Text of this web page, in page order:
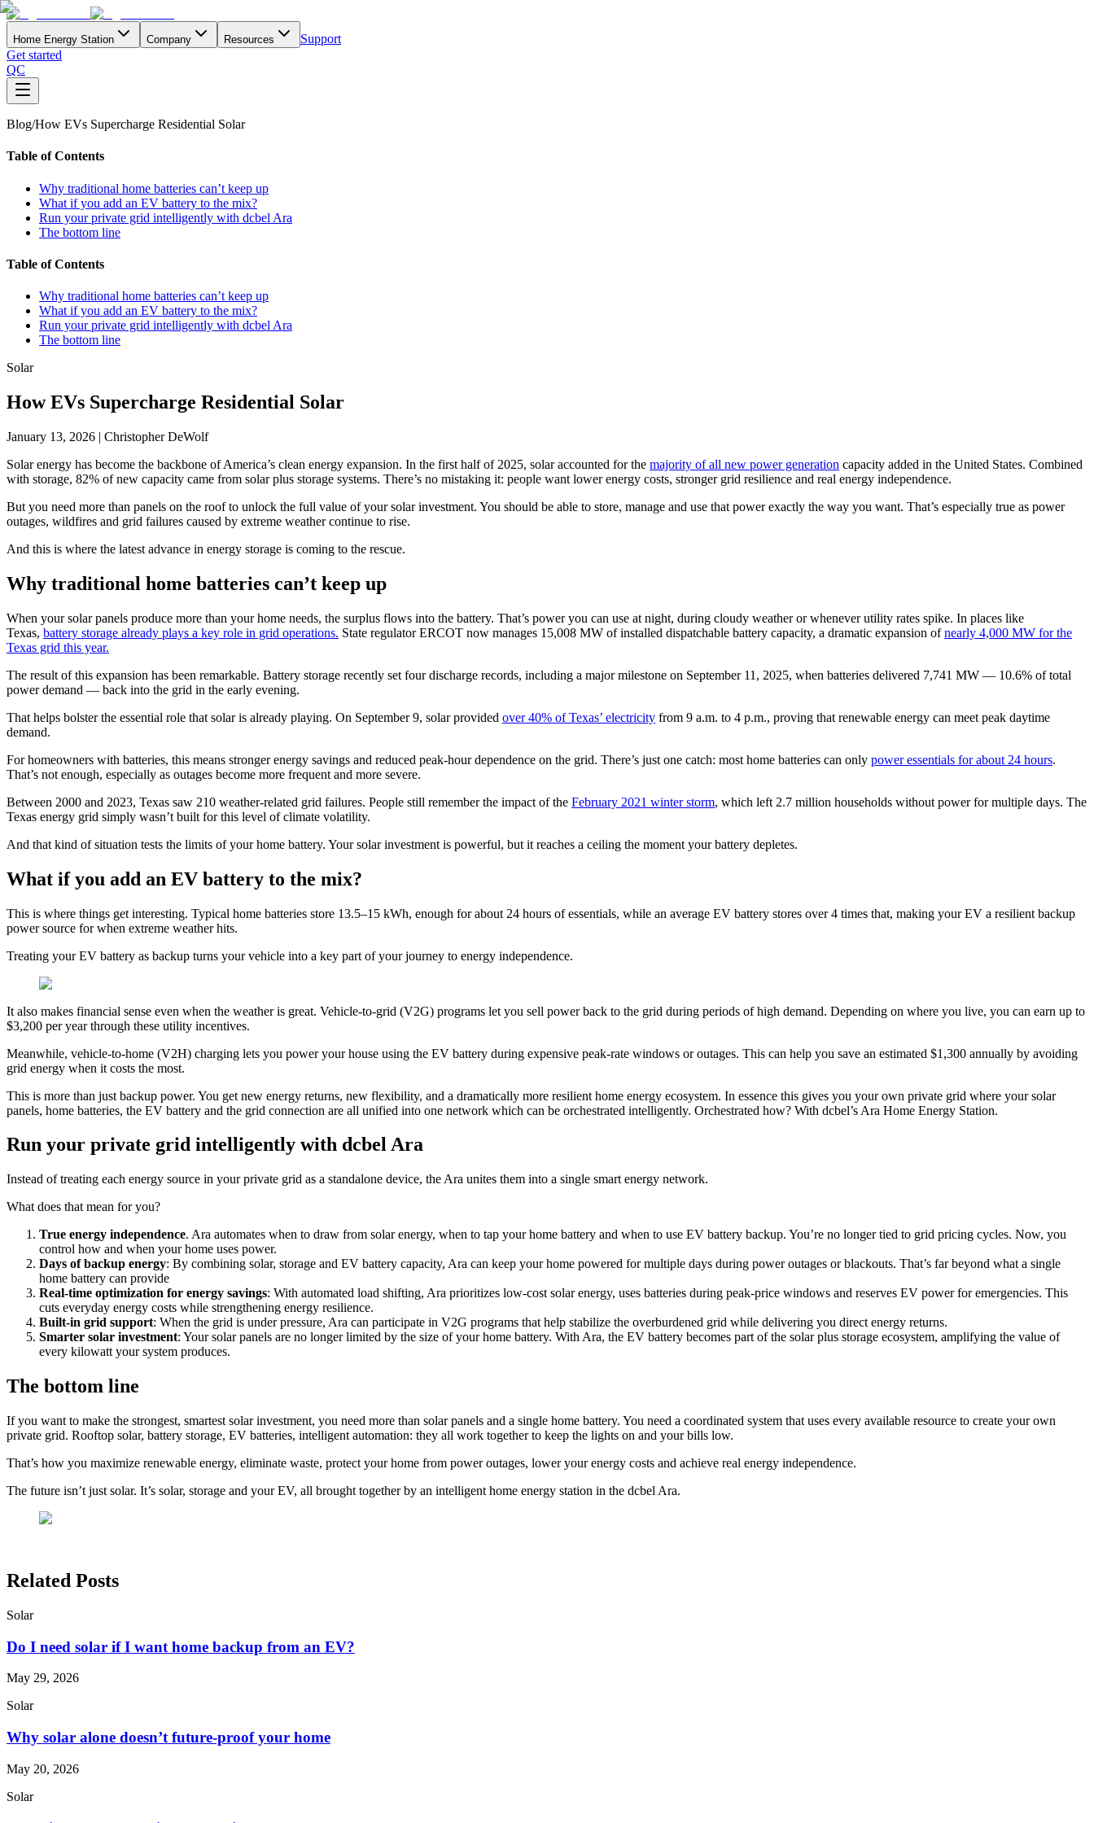
Home Energy Station Company Resources
Support
Get started
QC
Blog/How EVs Supercharge Residential Solar
Table of Contents
Why traditional home batteries can’t keep up
What if you add an EV battery to the mix?
Run your private grid intelligently with dcbel Ara
The bottom line
Table of Contents
Why traditional home batteries can’t keep up
What if you add an EV battery to the mix?
Run your private grid intelligently with dcbel Ara
The bottom line
Solar
How EVs Supercharge Residential Solar
January 13, 2026 | Christopher DeWolf
Solar energy has become the backbone of America’s clean energy expansion. In the first half of 2025, solar accounted for the majority of all new power generation capacity added in the United States. Combined
with storage, 82% of new capacity came from solar plus storage systems. There’s no mistaking it: people want lower energy costs, stronger grid resilience and real energy independence.
But you need more than panels on the roof to unlock the full value of your solar investment. You should be able to store, manage and use that power exactly the way you want. That’s especially true as power
outages, wildfires and grid failures caused by extreme weather continue to rise.
And this is where the latest advance in energy storage is coming to the rescue.
Why traditional home batteries can’t keep up
When your solar panels produce more than your home needs, the surplus flows into the battery. That’s power you can use at night, during cloudy weather or whenever utility rates spike. In places like
Texas, battery storage already plays a key role in grid operations. State regulator ERCOT now manages 15,008 MW of installed dispatchable battery capacity, a dramatic expansion ofnearly 4,000 MW for the
Texas grid this year.
The result of this expansion has been remarkable. Battery storage recently set four discharge records, including a major milestone on September 11, 2025, when batteries delivered 7,741 MW — 10.6% of total
power demand — back into the grid in the early evening.
That helps bolster the essential role that solar is already playing. On September 9, solar provided over 40% of Texas’ electricity from 9 a.m. to 4 p.m., proving that renewable energy can meet peak daytime
demand.
For homeowners with batteries, this means stronger energy savings and reduced peak-hour dependence on the grid. There’s just one catch: most home batteries can only power essentials for about 24 hours.
That’s not enough, especially as outages become more frequent and more severe.
Between 2000 and 2023, Texas saw 210 weather-related grid failures. People still remember the impact of the February 2021 winter storm, which left 2.7 million households without power for multiple days. The
Texas energy grid simply wasn’t built for this level of climate volatility.
And that kind of situation tests the limits of your home battery. Your solar investment is powerful, but it reaches a ceiling the moment your battery depletes.
What if you add an EV battery to the mix?
This is where things get interesting. Typical home batteries store 13.5–15 kWh, enough for about 24 hours of essentials, while an average EV battery stores over 4 times that, making your EV a resilient backup
power source for when extreme weather hits.
Treating your EV battery as backup turns your vehicle into a key part of your journey to energy independence.
It also makes financial sense even when the weather is great. Vehicle-to-grid (V2G) programs let you sell power back to the grid during periods of high demand. Depending on where you live, you can earn up to
$3,200 per year through these utility incentives.
Meanwhile, vehicle-to-home (V2H) charging lets you power your house using the EV battery during expensive peak-rate windows or outages. This can help you save an estimated $1,300 annually by avoiding
grid energy when it costs the most.
This is more than just backup power. You get new energy returns, new flexibility, and a dramatically more resilient home energy ecosystem. In essence this gives you your own private grid where your solar
panels, home batteries, the EV battery and the grid connection are all unified into one network which can be orchestrated intelligently. Orchestrated how? With dcbel’s Ara Home Energy Station.
Run your private grid intelligently with dcbel Ara
Instead of treating each energy source in your private grid as a standalone device, the Ara unites them into a single smart energy network.
What does that mean for you?
True energy independence. Ara automates when to draw from solar energy, when to tap your home battery and when to use EV battery backup. You’re no longer tied to grid pricing cycles. Now, you
control how and when your home uses power.
Days of backup energy: By combining solar, storage and EV battery capacity, Ara can keep your home powered for multiple days during power outages or blackouts. That’s far beyond what a single
home battery can provide
Real-time optimization for energy savings: With automated load shifting, Ara prioritizes low-cost solar energy, uses batteries during peak-price windows and reserves EV power for emergencies. This
cuts everyday energy costs while strengthening energy resilience.
Built-in grid support: When the grid is under pressure, Ara can participate in V2G programs that help stabilize the overburdened grid while delivering you direct energy returns.
Smarter solar investment: Your solar panels are no longer limited by the size of your home battery. With Ara, the EV battery becomes part of the solar plus storage ecosystem, amplifying the value of
every kilowatt your system produces.
The bottom line
If you want to make the strongest, smartest solar investment, you need more than solar panels and a single home battery. You need a coordinated system that uses every available resource to create your own
private grid. Rooftop solar, battery storage, EV batteries, intelligent automation: they all work together to keep the lights on and your bills low.
That’s how you maximize renewable energy, eliminate waste, protect your home from power outages, lower your energy costs and achieve real energy independence.
The future isn’t just solar. It’s solar, storage and your EV, all brought together by an intelligent home energy station in the dcbel Ara.
Related Posts
Solar
Do I need solar if I want home backup from an EV?
May 29, 2026
Solar
Why solar alone doesn’t future-proof your home
May 20, 2026
Solar